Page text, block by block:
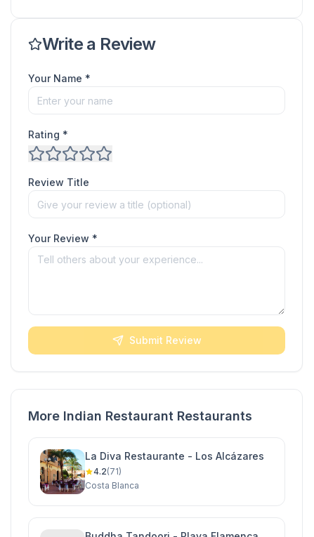
Write a Review
Your Name *
Rating *
Review Title
Your Review *
Submit Review
More Indian Restaurant Restaurants
La Diva Restaurante - Los Alcázares
4.2(71)
Costa Blanca